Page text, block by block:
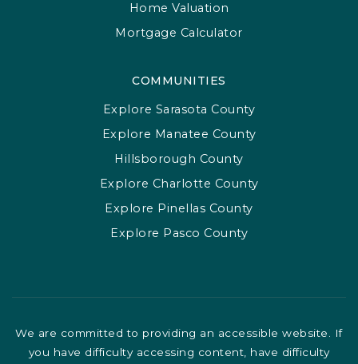
COMMUNITIES
Explore Sarasota County
Explore Manatee County
Hillsborough County
Explore Charlotte County
Explore Pinellas County
Explore Pasco County
Home Valuation
Mortgage Calculator
We are committed to providing an accessible website. If
you have difficulty accessing content, have difficulty